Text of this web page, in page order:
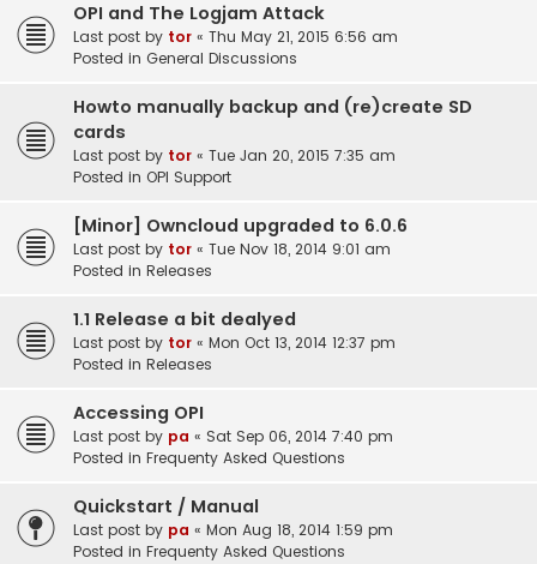
OPI and The Logjam Attack
Last post by tor « Thu May 21, 2015 6:56 am
Posted in General Discussions
Howto manually backup and (re)create SD
cards
Last post by tor « Tue Jan 20, 2015 7:35 am
Posted in OPI Support
[Minor] Owncloud upgraded to 6.0.6
Last post by tor « Tue Nov 18, 2014 9:01 am
Posted in Releases
1.1 Release a bit dealyed
Last post by tor « Mon Oct 13, 2014 12:37 pm
Posted in Releases
Accessing OPI
Last post by pa « Sat Sep 06, 2014 7:40 pm
Posted in Frequenty Asked Questions
Quickstart / Manual
Last post by pa « Mon Aug 18, 2014 1:59 pm
Posted in Frequenty Asked Questions